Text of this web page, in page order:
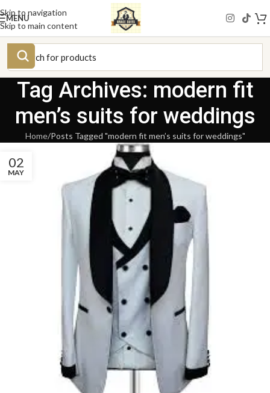
Skip to navigation
Skip to main content
MENU
Tag Archives: modern fit
men’s suits for weddings
Home Posts Tagged "modern fit men’s suits for weddings"
02
MAY